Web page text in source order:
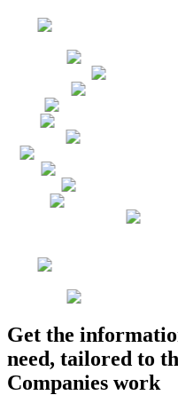
Get the
need, tailored to
Companies work